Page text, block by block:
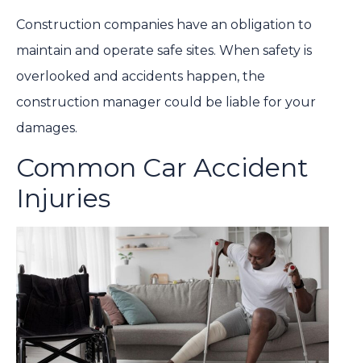
Construction companies have an obligation to
maintain and operate safe sites. When safety is
overlooked and accidents happen, the
construction manager could be liable for your
damages.
Common Car Accident
Injuries